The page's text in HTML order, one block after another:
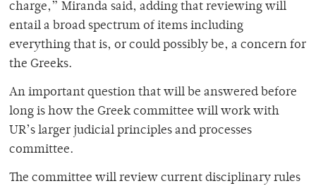
charge,” Miranda said, adding that reviewing will
entail a broad spectrum of items including
everything that is, or could possibly be, a concern for
the Greeks.
An important question that will be answered before
long is how the Greek committee will work with
UR’s larger judicial principles and processes
committee.
The committee will review current disciplinary rules